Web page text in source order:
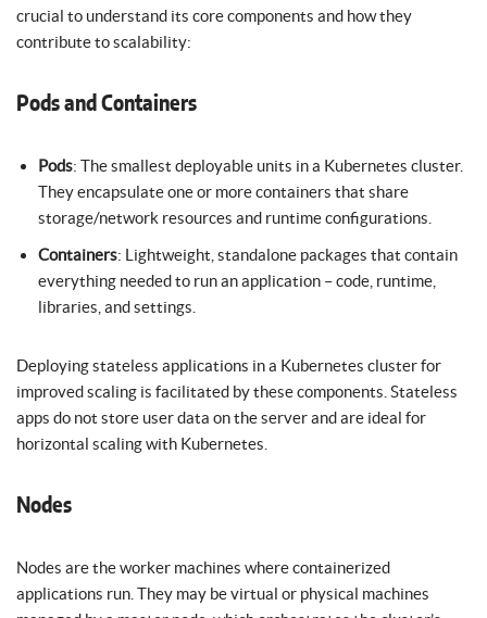
crucial to understand its core components and how they
contribute to scalability:
Pods and Containers
Pods: The smallest deployable units in a Kubernetes cluster.
They encapsulate one or more containers that share
storage/network resources and runtime configurations.
Containers: Lightweight, standalone packages that contain
everything needed to run an application – code, runtime,
libraries, and settings.
Deploying stateless applications in a Kubernetes cluster for
improved scaling is facilitated by these components. Stateless
apps do not store user data on the server and are ideal for
horizontal scaling with Kubernetes.
Nodes
Nodes are the worker machines where containerized
applications run. They may be virtual or physical machines